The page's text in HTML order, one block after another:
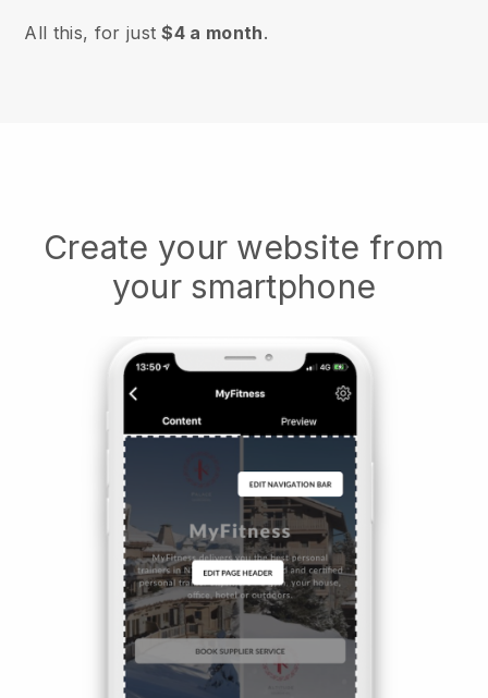
All this, for just$4 a month.
Create your website from
your smartphone